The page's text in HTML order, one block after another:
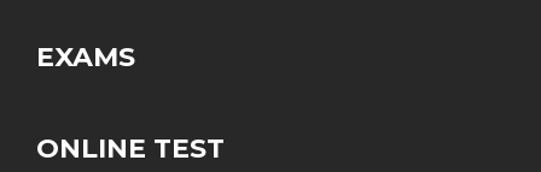
EXAMS
ONLINE TEST